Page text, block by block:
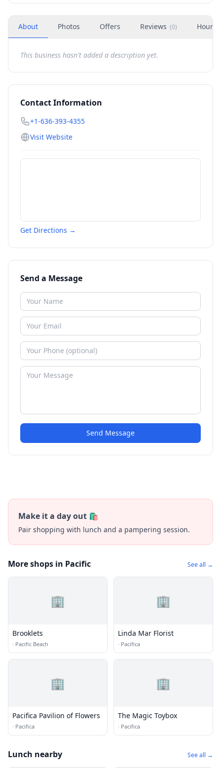
About Photos Offers Reviews (0) Hours
This business hasn't added a description yet.
Contact Information
+1-636-393-4355
Visit Website
Get Directions →
Send a Message
Send Message
Make it a day out 🛍️
Pair shopping with lunch and a pampering session.
More shops in Pacific See all →
🏢
Brooklets
· Pacific Beach
🏢
Linda Mar Florist
· Pacifica
🏢
Pacifica Pavilion of Flowers
· Pacifica
🏢
The Magic Toybox
· Pacifica
Lunch nearby See all →